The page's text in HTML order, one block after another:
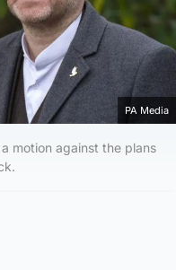
PA Media
motion against the plans